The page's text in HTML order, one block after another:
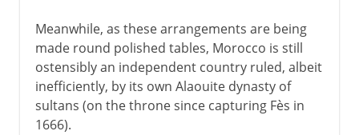
Meanwhile, as these arrangements are being
made round polished tables, Morocco is still
ostensibly an independent country ruled, albeit
inefficiently, by its own Alaouite dynasty of
sultans (on the throne since capturing Fès in
1666).